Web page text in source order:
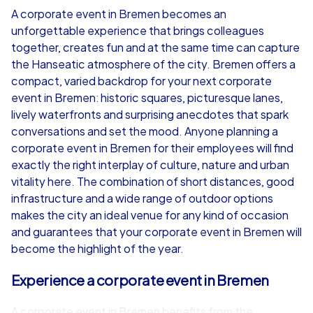
from
iPad Tour
Bremen
€49,99
Bremen
A corporate event in Bremen becomes an
unforgettable experience that brings colleagues
together, creates fun and at the same time can capture
the Hanseatic atmosphere of the city. Bremen offers a
compact, varied backdrop for your next corporate
event in Bremen: historic squares, picturesque lanes,
lively waterfronts and surprising anecdotes that spark
conversations and set the mood. Anyone planning a
corporate event in Bremen for their employees will find
exactly the right interplay of culture, nature and urban
vitality here. The combination of short distances, good
infrastructure and a wide range of outdoor options
makes the city an ideal venue for any kind of occasion
and guarantees that your corporate event in Bremen will
become the highlight of the year.
Experience a corporate event in Bremen